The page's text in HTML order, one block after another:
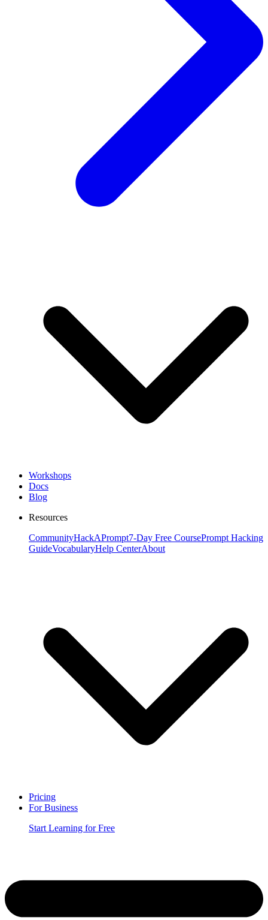
Workshops
Docs
Blog
Resources
CommunityHackAPrompt7-Day Free CoursePrompt Hacking
GuideVocabularyHelp CenterAbout
Pricing
For Business
Start Learning for Free